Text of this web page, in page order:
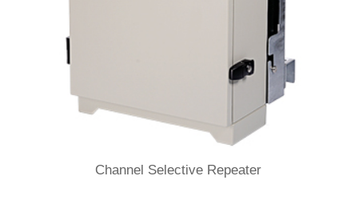
Channel Selective Repeater